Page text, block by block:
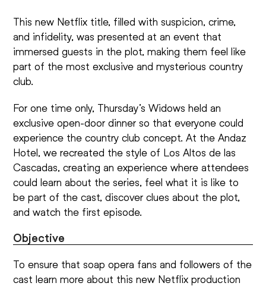
This new Netflix title, filled with suspicion, crime,
and infidelity, was presented at an event that
immersed guests in the plot, making them feel like
part of the most exclusive and mysterious country
club.
For one time only, Thursday’s Widows held an
exclusive open-door dinner so that everyone could
experience the country club concept. At the Andaz
Hotel, we recreated the style of Los Altos de las
Cascadas, creating an experience where attendees
could learn about the series, feel what it is like to
be part of the cast, discover clues about the plot,
and watch the first episode.
Objective
To ensure that soap opera fans and followers of the
cast learn more about this new Netflix production